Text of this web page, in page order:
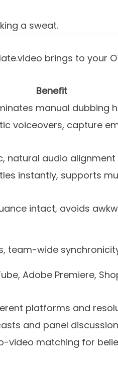
a sweat.
brings to your
Benefit
manual dubbing
voiceovers, capture
natural audio alignment
instantly, supports
intact, avoids
team-wide
Adobe Premiere,
platforms and
and panel
video matching for